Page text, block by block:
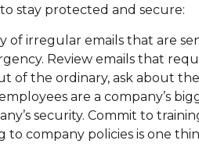
stay protected and secure:
of irregular emails that are
Review emails that
of the ordinary, ask about
are a company’s
security. Commit to
company policies is one